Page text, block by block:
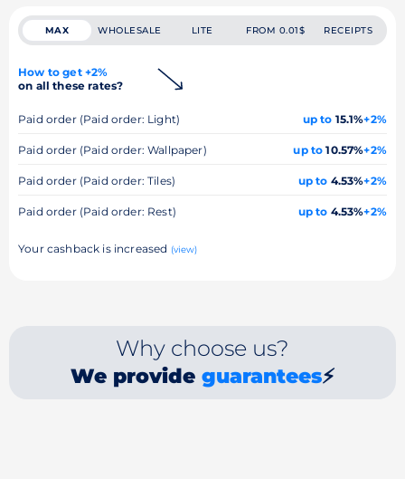
MAX WHOLESALE LITE FROM 0.01$ RECEIPTS
How to get +2%
on all these rates?
Paid order (Paid order: Light) up to 15.1%+2%
Paid order (Paid order: Wallpaper) up to 10.57%+2%
Paid order (Paid order: Tiles) up to 4.53%+2%
Paid order (Paid order: Rest) up to 4.53%+2%
Your cashback is increased (view)
Why choose us?
We provide guarantees⚡